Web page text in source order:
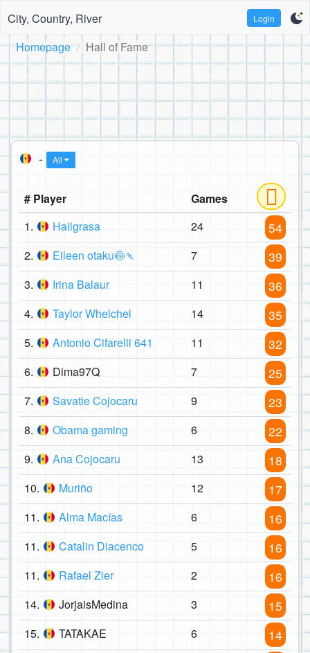
City, Country, River Login
Homepage Hall of Fame
- All
# Player
Games
1.
Hailgrasa 24 54
2. Eileen otaku🍥🍡 7 39
3. Irina Balaur 11 36
4. Taylor Whelchel 14 35
5. Antonio Cifarelli 641 11 32
6. Dima97Q 7 25
7. Savatie Cojocaru 9 23
8. Obama gaming 6 22
9. Ana Cojocaru 13 18
10. Muriño 12 17
11. Alma Macías 6 16
11. Catalin Diacenco 5 16
11. Rafael Zier 2 16
14. JorjaisMedina 3 15
15. TATAKAE 6 14